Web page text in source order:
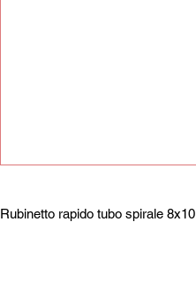
Rubinetto rapido tubo spirale 8x10